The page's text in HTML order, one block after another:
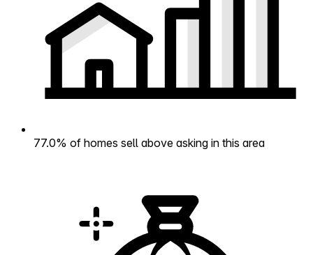
77.0% of homes sell above asking in this area